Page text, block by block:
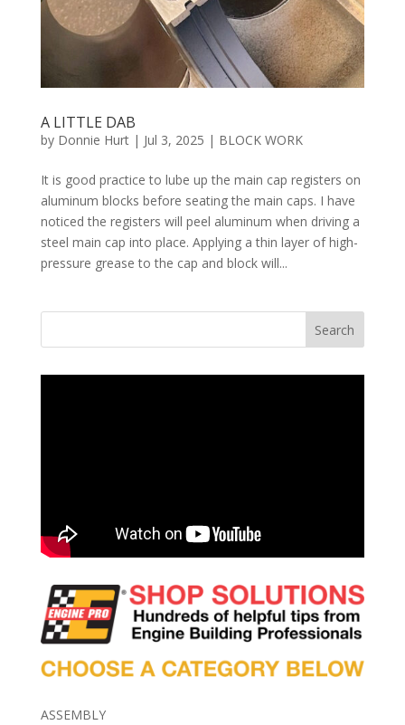
A LITTLE DAB
by Donnie Hurt| Jul 3, 2025 | BLOCK WORK
It is good practice to lube up the main cap registers on
aluminum blocks before seating the main caps. I have
noticed the registers will peel aluminum when driving a
steel main cap into place. Applying a thin layer of high-
pressure grease to the cap and block will...
Search
ASSEMBLY